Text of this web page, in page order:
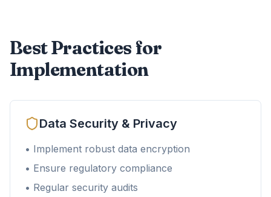
Best Practices for
Implementation
Data Security & Privacy
• Implement robust data encryption
• Ensure regulatory compliance
• Regular security audits